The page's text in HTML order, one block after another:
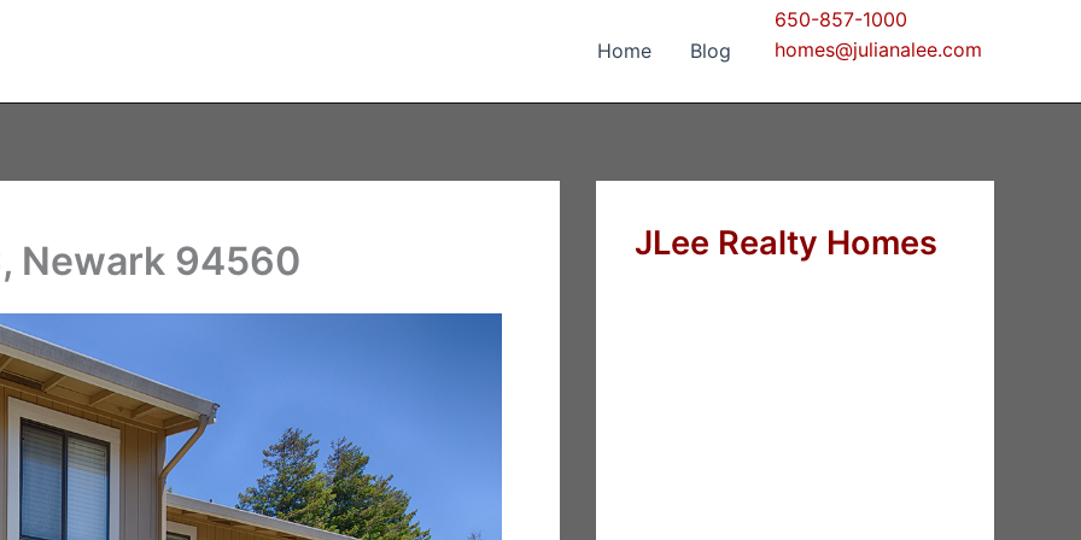
Home Blog
650-857-1000
homes@julianalee.com
Newark 94560 JLee Realty Homes